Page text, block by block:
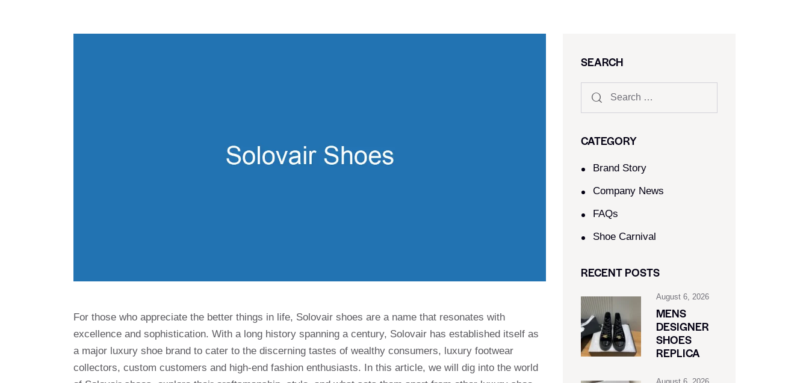
For those who appreciate the better things in life, Solovair shoes are a name that resonates with
excellence and sophistication. With a long history spanning a century, Solovair has established itself as
a major luxury shoe brand to cater to the discerning tastes of wealthy consumers, luxury footwear
collectors, custom customers and high-end fashion enthusiasts. In this article, we will dig into the world
SEARCH
CATEGORY
Brand Story
Company News
FAQs
Shoe Carnival​
RECENT POSTS
August 6, 2026
MENS
DESIGNER
SHOES
REPLICA